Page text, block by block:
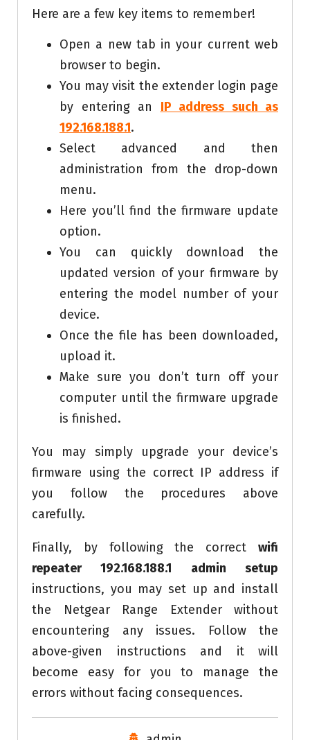
Here are a few key items to remember!
Open a new tab in your current web
browser to begin.
You may visit the extender login page
by entering an IP address such as
192.168.188.1.
Select advanced and then
administration from the drop-down
menu.
Here you’ll find the firmware update
option.
You can quickly download the
updated version of your firmware by
entering the model number of your
device.
Once the file has been downloaded,
upload it.
Make sure you don’t turn off your
computer until the firmware upgrade
is finished.
You may simply upgrade your device’s
firmware using the correct IP address if
you follow the procedures above
carefully.
Finally, by following the correct wifi
repeater 192.168.188.1 admin setup
instructions, you may set up and install
the Netgear Range Extender without
encountering any issues. Follow the
above-given instructions and it will
become easy for you to manage the
errors without facing consequences.